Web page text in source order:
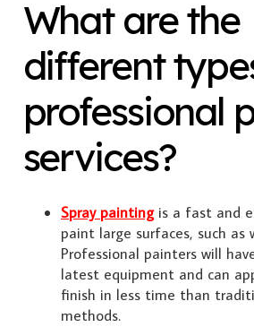
What are the
different
professional
services?
Spray paintingis a fast and
paint large surfaces, such as
Professional painters will
latest equipment and can
finish in less time than
methods.